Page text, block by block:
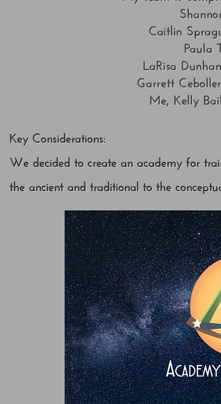
Caitlin
Paula
LaRisa
Garrett
Me, Kelly
Key Considerations:
We decided to create an academy for
the ancient and traditional to the